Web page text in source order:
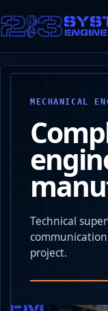
MECHANICAL
Technical
project.